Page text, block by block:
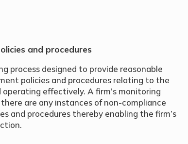
and procedures
process designed to provide reasonable
policies and procedures relating to the
effectively. A firm’s monitoring
are any instances of non-compliance
and procedures thereby enabling the firm’s